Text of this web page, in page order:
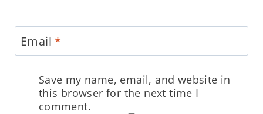
Email *
Save my name, email, and website in
this browser for the next time I
comment.